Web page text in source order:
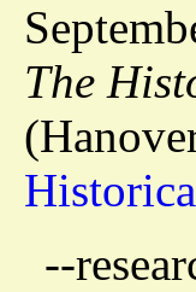
The
--